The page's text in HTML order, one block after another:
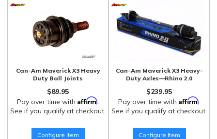
Can-Am Maverick X3 Heavy
Duty Ball Joints
$89.95
Pay over time with Affirm.
See if you qualify at checkout.
Configure Item
Can-Am Maverick X3 Heavy-
Duty Axles—Rhino 2.0
$239.95
Pay over time with Affirm.
See if you qualify at checkout.
Configure Item